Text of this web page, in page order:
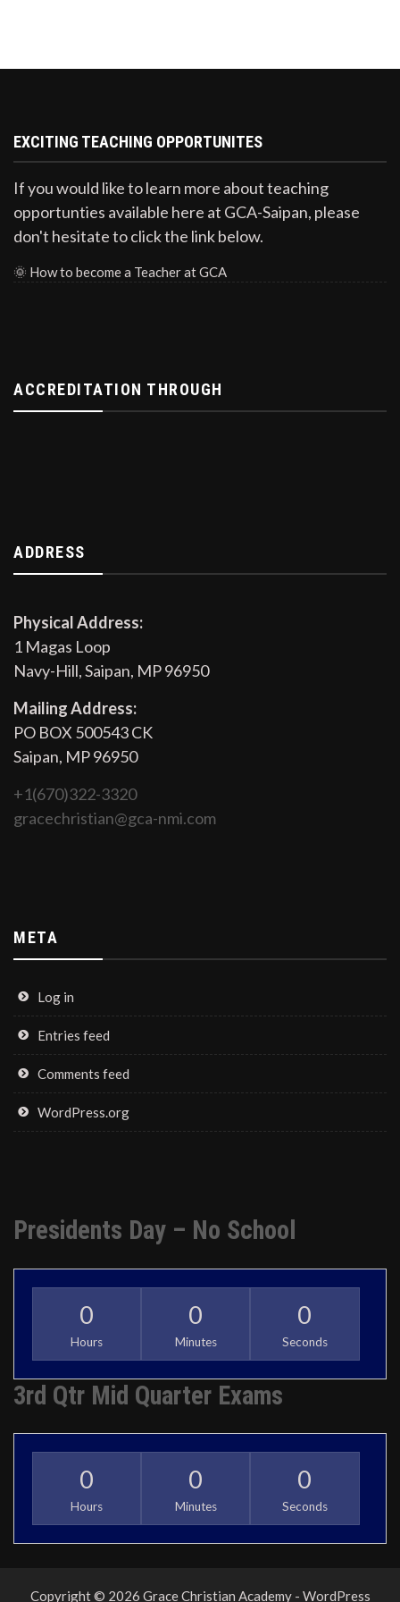
EXCITING TEACHING OPPORTUNITES
If you would like to learn more about teaching
opportunties available here at GCA-Saipan, please
don't hesitate to click the link below.
🌞 How to become a Teacher at GCA
ACCREDITATION THROUGH
ADDRESS
Physical Address:
1 Magas Loop
Navy-Hill, Saipan, MP 96950
Mailing Address:
PO BOX 500543 CK
Saipan, MP 96950
+1(670)322-3320
gracechristian@gca-nmi.com
META
Log in
Entries feed
Comments feed
WordPress.org
Presidents Day – No School
0
Hours
0
Minutes
0
Seconds
3rd Qtr Mid Quarter Exams
0
Hours
0
Minutes
0
Seconds
Copyright © 2026 Grace Christian Academy - WordPress